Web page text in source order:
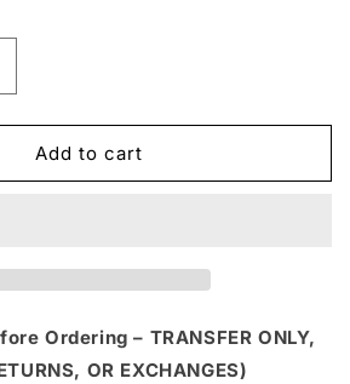
FLTKAdd to cart
Ordering – TRANSFER ONLY,
OR EXCHANGES)